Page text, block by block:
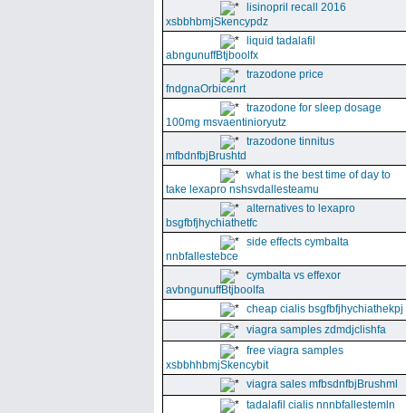
lisinopril recall 2016
xsbbhbmjSkencypdz
liquid tadalafil
abngunuffBtjboolfx
trazodone price
fndgnaOrbicenrt
trazodone for sleep dosage
100mg msvaentinioryutz
trazodone tinnitus
mfbdnfbjBrushtd
what is the best time of day to
take lexapro nshsvdallesteamu
alternatives to lexapro
bsgfbfjhychiathetfc
side effects cymbalta
nnbfallestebce
cymbalta vs effexor
avbngunuffBtjboolfa
cheap cialis bsgfbfjhychiathekpj
viagra samples zdmdjclishfa
free viagra samples
xsbbhhbmjSkencybit
viagra sales mfbsdnfbjBrushml
tadalafil cialis nnnbfallestemln